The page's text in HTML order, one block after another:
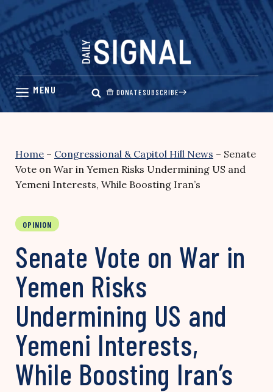
Skip
content
DONATESUBSCRIBE
Home – Congressional & Capitol Hill News – Senate
Vote on War in Yemen Risks Undermining US and
Yemeni Interests, While Boosting Iran’s
OPINION
Senate Vote on War in
Yemen Risks
Undermining US and
Yemeni Interests,
While Boosting Iran’s